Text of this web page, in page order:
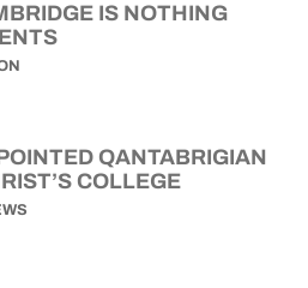
IS NOTHING
QANTABRIGIAN
COLLEGE